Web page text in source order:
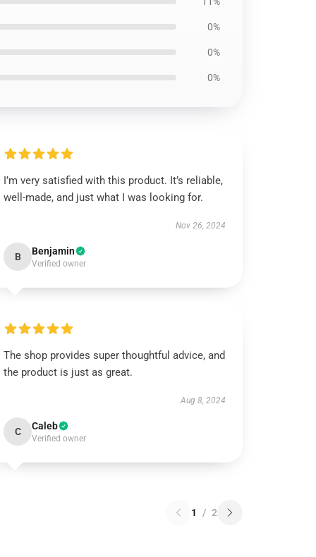
0%
0%
0%
I’m very satisfied with this product. It’s reliable,
well-made, and just what I was looking for.
Nov 26, 2024
B Benjamin
Verified owner
The shop provides super thoughtful advice, and
the product is just as great.
Aug 8, 2024
C Caleb
Verified owner
1 / 2